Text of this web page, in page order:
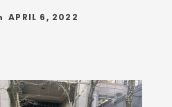
APRIL 6, 2022